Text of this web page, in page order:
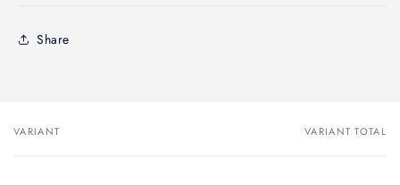
Share
Your
VARIANT VARIANT TOTAL